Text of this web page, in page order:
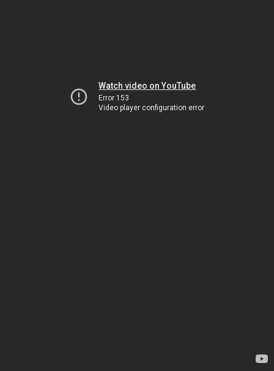
Watch video on YouTube
Error 153
Video player configuration error